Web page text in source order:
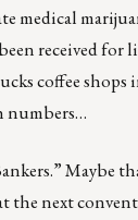
medical
received for
coffee shops
numbers…
Maybe
the next